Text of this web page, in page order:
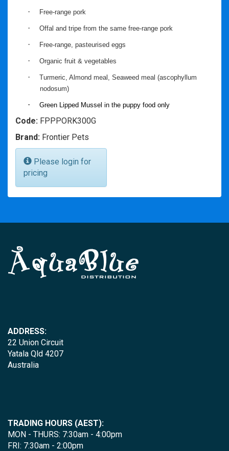
· Free-range pork
· Offal and tripe from the same free-range pork
· Free-range, pasteurised eggs
· Organic fruit & vegetables
·
Turmeric, Almond meal, Seaweed meal (ascophyllum
nodosum)
· Green Lipped Mussel in the puppy food only
Code: FPPPORK300G
Brand: Frontier Pets
Please login for
pricing
ADDRESS:
22 Union Circuit
Yatala Qld 4207
Australia
TRADING HOURS (AEST):
MON - THURS: 7:30am - 4:00pm
FRI: 7:30am - 2:00pm